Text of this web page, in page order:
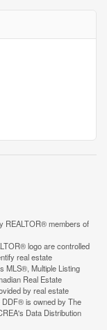
REALTOR® members of
logo are controlled
real estate
MLS®, Multiple Listing
Real Estate
by real estate
is owned by The
Data Distribution